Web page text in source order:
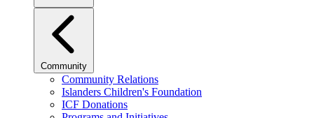
Community
Community Relations
Islanders Children's Foundation
ICF Donations